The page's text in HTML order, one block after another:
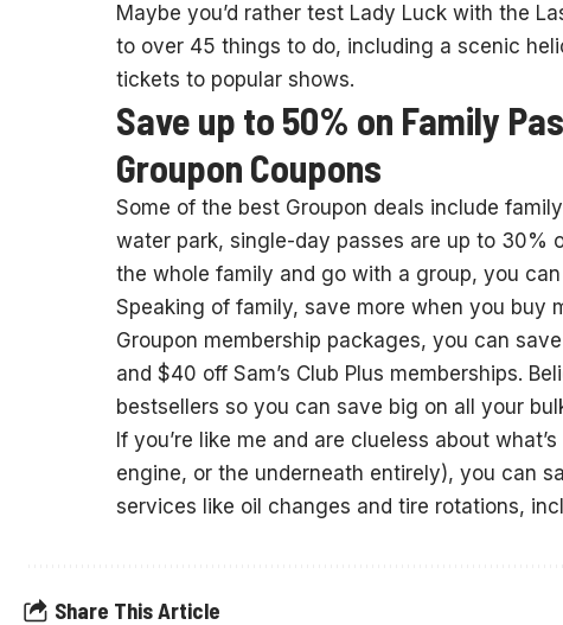
Maybe you’d rather test Lady Luck with the
to over 45 things to do, including a scenic
tickets to popular shows.
Save up to 50% on Family
Groupon Coupons
Some of the best Groupon deals include
water park, single-day passes are up to 30%
the whole family and go with a group, you
Speaking of family, save more when you buy
Groupon membership packages, you can
and $40 off Sam’s Club Plus memberships.
bestsellers so you can save big on all your
If you’re like me and are clueless about
engine, or the underneath entirely), you can
services like oil changes and tire rotations,
Share This Article